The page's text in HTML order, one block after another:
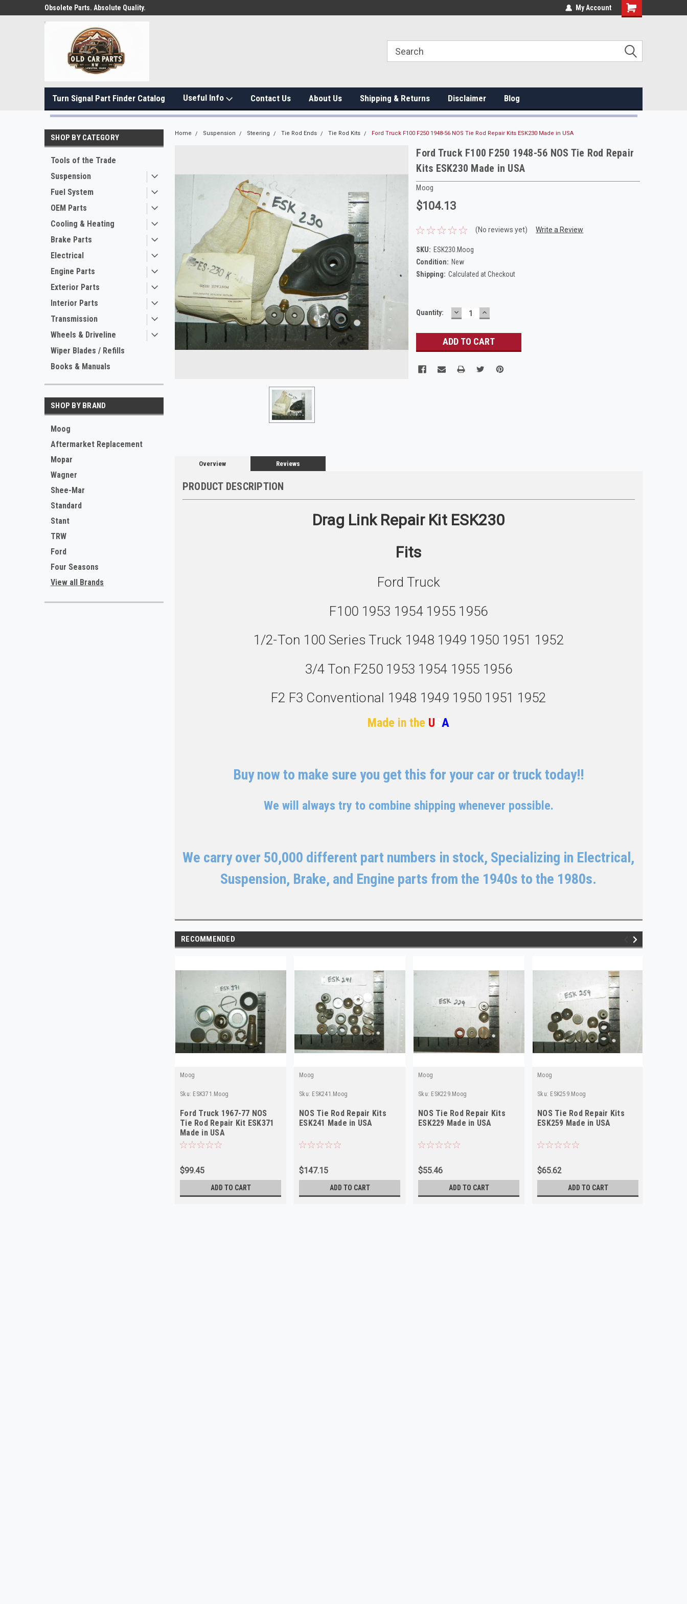
Obsolete Parts. Absolute Quality. My Account
Turn Signal Part Finder Catalog Useful Info Contact Us About Us Shipping & Returns Disclaimer Blog
SHOP BY CATEGORY
Tools of the Trade
Suspension
Fuel System
OEM Parts
Cooling & Heating
Brake Parts
Electrical
Engine Parts
Exterior Parts
Interior Parts
Transmission
Wheels & Driveline
Wiper Blades / Refills
Books & Manuals
SHOP BY BRAND
Moog
Aftermarket Replacement
Mopar
Wagner
Shee-Mar
Standard
Stant
TRW
Ford
Four Seasons
View all Brands
Home Suspension Steering Tie Rod Ends Tie Rod Kits Ford Truck F100 F250 1948-56 NOS Tie Rod Repair Kits ESK230 Made in USA
Ford Truck F100 F250 1948-56 NOS Tie Rod Repair
Kits ESK230 Made in USA
Moog
$104.13
(No reviews yet) Write a Review
SKU: ESK230.Moog
Condition: New
Shipping: Calculated at Checkout
Current
Quantity: DECREASE
QUANTITY:
INCREASE
QUANTITY:
Overview Reviews
PRODUCT DESCRIPTION
Drag Link Repair Kit ESK230
Fits
Ford Truck
F100 1953 1954 1955 1956
1/2-Ton 100 Series Truck 1948 1949 1950 1951 1952
3/4 Ton F250 1953 1954 1955 1956
F2 F3 Conventional 1948 1949 1950 1951 1952
Made in the U SA
Buy now to make sure you get this for your car or truck today!!
We will always try to combine shipping whenever possible.
We carry over 50,000 different part numbers in stock, Specializing in Electrical,
Suspension, Brake, and Engine parts from the 1940s to the 1980s.
RECOMMENDED
Moog
Sku: ESK371.Moog
Ford Truck 1967-77 NOS
Tie Rod Repair Kit ESK371
Made in USA
$99.45
ADD TO CART
Moog
Sku: ESK241.Moog
NOS Tie Rod Repair Kits
ESK241 Made in USA
$147.15
ADD TO CART
Moog
Sku: ESK229.Moog
NOS Tie Rod Repair Kits
ESK229 Made in USA
$55.46
ADD TO CART
Moog
Sku: ESK259.Moog
NOS Tie Rod Repair Kits
ESK259 Made in USA
$65.62
ADD TO CART